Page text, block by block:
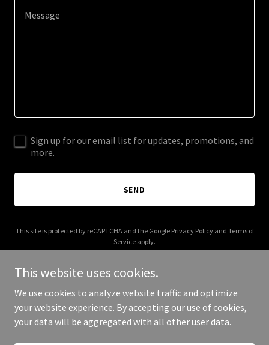
Sign up for our email list for updates, promotions, and
more.
SEND
This site is protected by reCAPTCHA and the Google Privacy Policyand Terms of
Service apply.
Copyright © 2026 Lynn's Design Consulting - All Rights Reserved.
This website uses cookies.
We use cookies to analyze website traffic and optimize
your website experience. By accepting our use of cookies,
your data will be aggregated with all other user data.